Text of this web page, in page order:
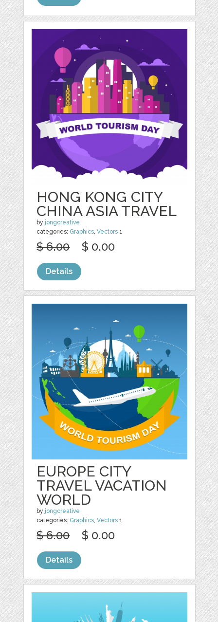
HONG KONG CITY
CHINA ASIA TRAVEL
by jongcreative
categories: Graphics,Vectors 1
$ 6.00 $ 0.00
Details
EUROPE CITY
TRAVEL VACATION
WORLD
by jongcreative
categories: Graphics,Vectors 1
$ 6.00 $ 0.00
Details